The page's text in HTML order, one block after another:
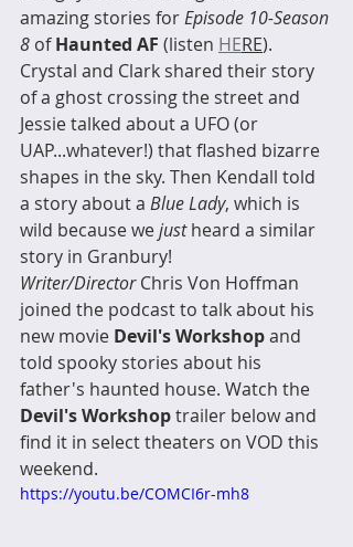
amazing stories for Episode 10-Season
8 of Haunted AF (listen HERE).
Crystal and Clark shared their story
of a ghost crossing the street and
Jessie talked about a UFO (or
UAP...whatever!) that flashed bizarre
shapes in the sky. Then Kendall told
a story about a Blue Lady, which is
wild because we just heard a similar
story in Granbury!
Writer/Director Chris Von Hoffman
joined the podcast to talk about his
new movie Devil's Workshop and
told spooky stories about his
father's haunted house. Watch the
Devil's Workshop trailer below and
find it in select theaters on VOD this
weekend.
https://youtu.be/COMCI6r-mh8